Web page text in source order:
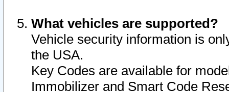
What vehicles are supported?
Vehicle security information is
the USA.
Key Codes are available for
Immobilizer and Smart Code